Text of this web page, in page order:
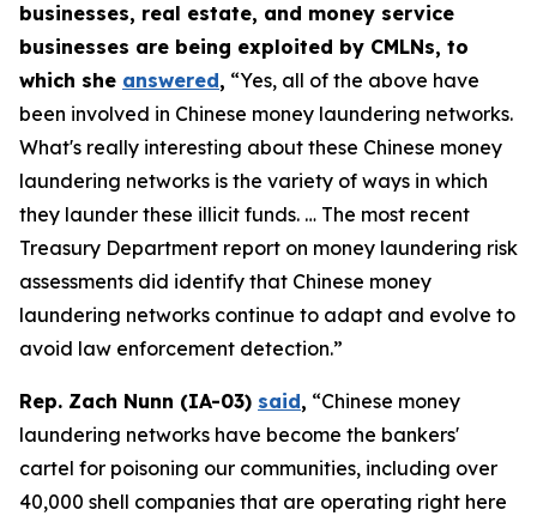
businesses, real estate, and money service
businesses are being exploited by CMLNs, to
which she answered, “Yes, all of the above have
been involved in Chinese money laundering networks.
What's really interesting about these Chinese money
laundering networks is the variety of ways in which
they launder these illicit funds. … The most recent
Treasury Department report on money laundering risk
assessments did identify that Chinese money
laundering networks continue to adapt and evolve to
avoid law enforcement detection.”
Rep. Zach Nunn (IA-03) said, “Chinese money
laundering networks have become the bankers'
cartel for poisoning our communities, including over
40,000 shell companies that are operating right here